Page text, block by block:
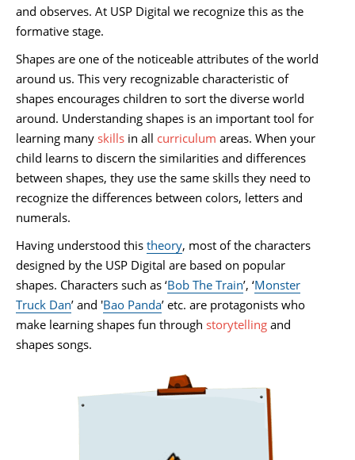
and observes. At USP Digital we recognize this as the
formative stage.
Shapes are one of the noticeable attributes of the world
around us. This very recognizable characteristic of
shapes encourages children to sort the diverse world
around. Understanding shapes is an important tool for
learning many skills in all curriculum areas. When your
child learns to discern the similarities and differences
between shapes, they use the same skills they need to
recognize the differences between colors, letters and
numerals.
Having understood this theory, most of the characters
designed by the USP Digital are based on popular
shapes. Characters such as ‘Bob The Train’, ‘Monster
Truck Dan’ and 'Bao Panda’ etc. are protagonists who
make learning shapes fun through storytelling and
shapes songs.